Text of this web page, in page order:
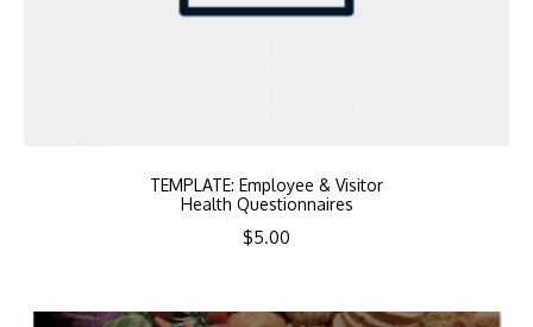
TEMPLATE: Employee & Visitor
Health Questionnaires
$5.00